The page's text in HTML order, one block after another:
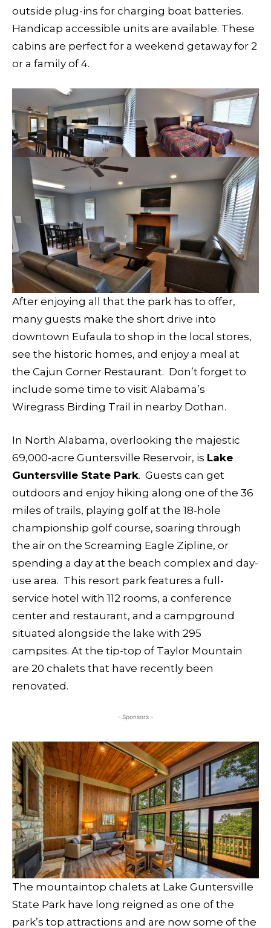
outside plug-ins for charging boat batteries.
Handicap accessible units are available. These
cabins are perfect for a weekend getaway for 2
or a family of 4.
After enjoying all that the park has to offer,
many guests make the short drive into
downtown Eufaula to shop in the local stores,
see the historic homes, and enjoy a meal at
the Cajun Corner Restaurant. Don’t forget to
include some time to visit Alabama’s
Wiregrass Birding Trail in nearby Dothan.
In North Alabama, overlooking the majestic
69,000-acre Guntersville Reservoir, is Lake
Guntersville State Park. Guests can get
outdoors and enjoy hiking along one of the 36
miles of trails, playing golf at the 18-hole
championship golf course, soaring through
the air on the Screaming Eagle Zipline, or
spending a day at the beach complex and day-
use area. This resort park features a full-
service hotel with 112 rooms, a conference
center and restaurant, and a campground
situated alongside the lake with 295
campsites. At the tip-top of Taylor Mountain
are 20 chalets that have recently been
renovated.
- Sponsors -
The mountaintop chalets at Lake Guntersville
State Park have long reigned as one of the
park’s top attractions and are now some of the